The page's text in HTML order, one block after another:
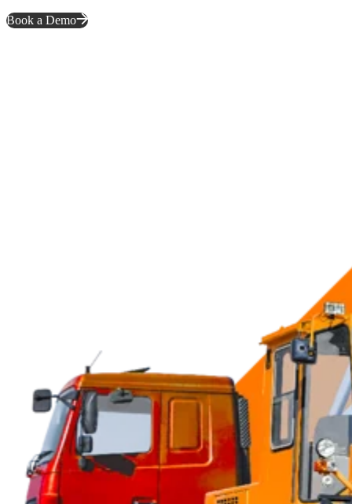
Book a Demo